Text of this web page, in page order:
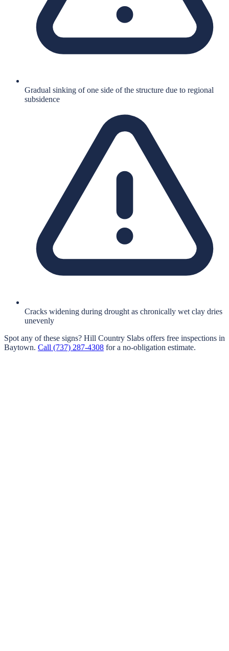
Gradual sinking of one side of the structure due to regional
subsidence
Cracks widening during drought as chronically wet clay dries
unevenly
Spot any of these signs? Hill Country Slabs offers free inspections in
Baytown. Call (737) 287-4308 for a no-obligation estimate.